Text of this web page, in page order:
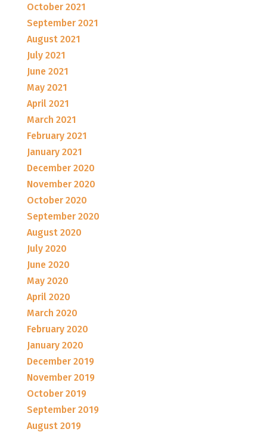
October 2021
September 2021
August 2021
July 2021
June 2021
May 2021
April 2021
March 2021
February 2021
January 2021
December 2020
November 2020
October 2020
September 2020
August 2020
July 2020
June 2020
May 2020
April 2020
March 2020
February 2020
January 2020
December 2019
November 2019
October 2019
September 2019
August 2019